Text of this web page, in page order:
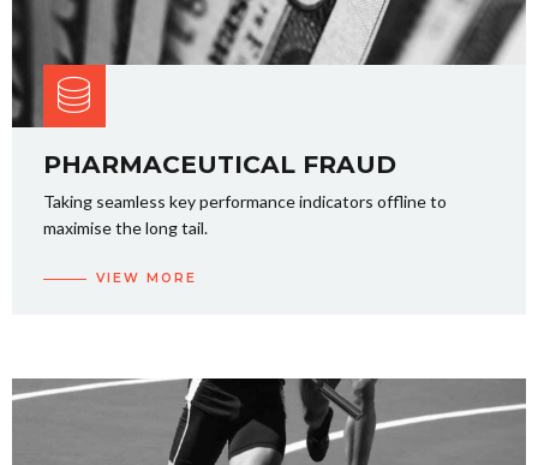
PHARMACEUTICAL FRAUD
Taking seamless key performance indicators offline to
maximise the long tail.
VIEW MORE